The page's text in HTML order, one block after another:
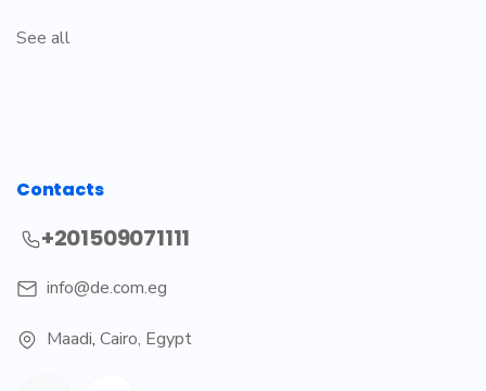
See all
Contacts
+201509071111
info@de.com.eg
Maadi, Cairo, Egypt